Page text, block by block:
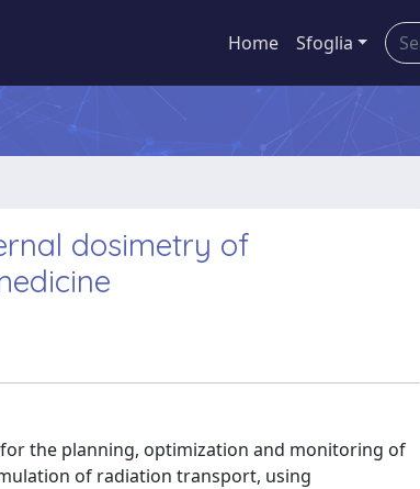
Home Sfoglia
dosimetry of
the planning, optimization and monitoring of
of radiation transport, using